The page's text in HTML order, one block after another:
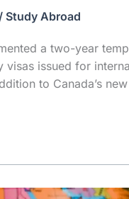
/ Study Abroad
a two-year
visas issued for
to Canada’s new